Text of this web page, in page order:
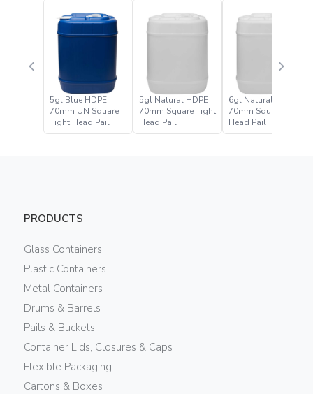
5gl Blue HDPE
70mm UN Square
Tight Head Pail
5gl Natural HDPE
70mm Square Tight
Head Pail
6gl Natural HDPE
70mm Square Tight
Head Pail
PRODUCTS
Glass Containers
Plastic Containers
Metal Containers
Drums & Barrels
Pails & Buckets
Container Lids, Closures & Caps
Flexible Packaging
Cartons & Boxes